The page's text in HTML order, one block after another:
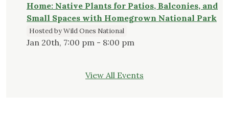
Home: Native Plants for Patios, Balconies, and
Small Spaces with Homegrown National Park
Hosted by Wild Ones National
Jan 20th, 7:00 pm - 8:00 pm
View All Events